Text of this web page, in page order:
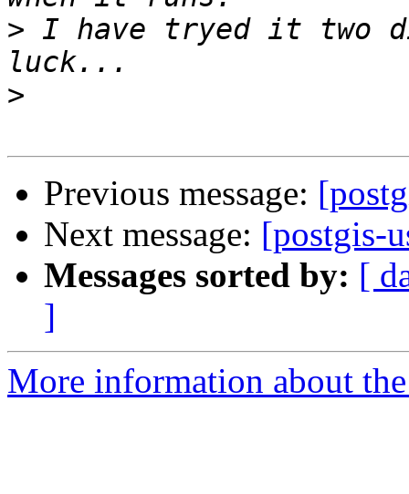
> I have tryed it two
>
Previous message:
Next message: [postgis-
Messages sorted by: [
]
More information about